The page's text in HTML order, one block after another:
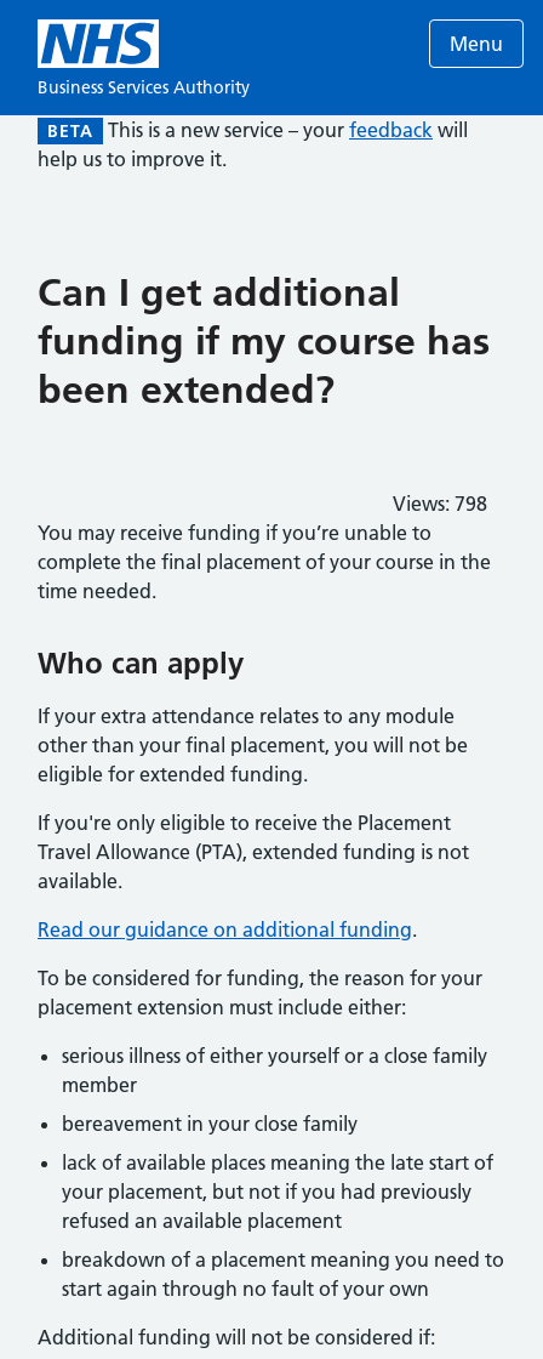
Business Services Authority
Menu
BETA This is a new service – your feedback will
help us to improve it.
Can I get additional
funding if my course has
been extended?
Views: 798
You may receive funding if you’re unable to
complete the final placement of your course in the
time needed.
Who can apply
If your extra attendance relates to any module
other than your final placement, you will not be
eligible for extended funding.
If you're only eligible to receive the Placement
Travel Allowance (PTA), extended funding is not
available.
Read our guidance on additional funding.
To be considered for funding, the reason for your
placement extension must include either:
serious illness of either yourself or a close family
member
bereavement in your close family
lack of available places meaning the late start of
your placement, but not if you had previously
refused an available placement
breakdown of a placement meaning you need to
start again through no fault of your own
Additional funding will not be considered if: